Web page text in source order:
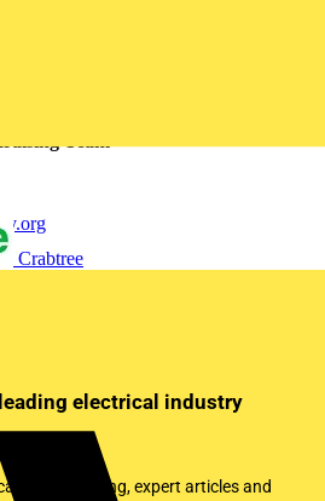
Crabtree
offer vital services to industry people
support and generosity of our amazing
involved, donate or set up your own
contact the Electrical Industries
Team
electrical industry
news, training, expert articles and